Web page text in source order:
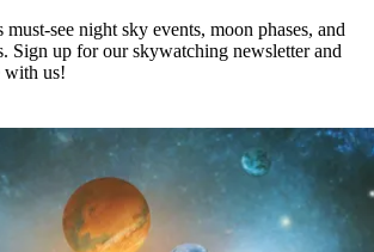
see night sky events, moon phases, and
Sign up for our skywatching newsletter and
with us!